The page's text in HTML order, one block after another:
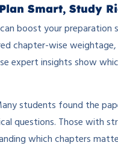
Smart, Study
boost your
chapter-wise
expert insights show
students found the
questions. Those with
which chapters